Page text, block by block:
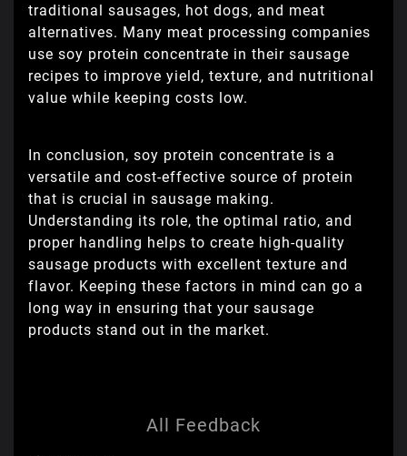
traditional sausages, hot dogs, and meat
alternatives. Many meat processing companies
use soy protein concentrate in their sausage
recipes to improve yield, texture, and nutritional
value while keeping costs low.
In conclusion, soy protein concentrate is a
versatile and cost-effective source of protein
that is crucial in sausage making.
Understanding its role, the optimal ratio, and
proper handling helps to create high-quality
sausage products with excellent texture and
flavor. Keeping these factors in mind can go a
long way in ensuring that your sausage
products stand out in the market.
All Feedback